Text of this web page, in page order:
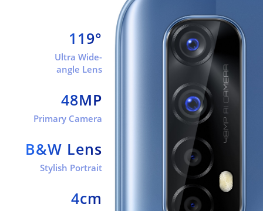
119°
Ultra Wide-
angle Lens
48MP
Primary Camera
B&W Lens
Stylish Portrait
4cm